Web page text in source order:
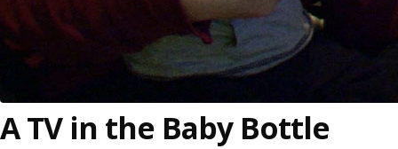
A TV in the Baby Bottle